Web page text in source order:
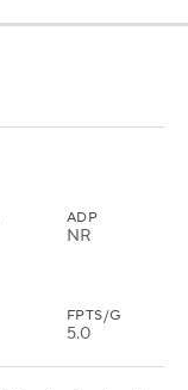
ADP
NR
FPTS/G
5.0